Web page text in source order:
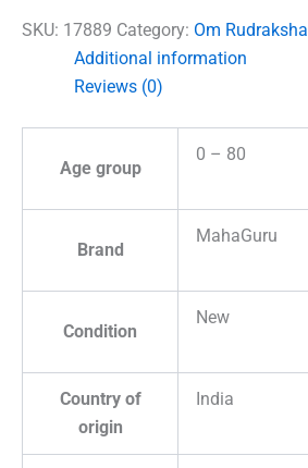
SKU: 17889 Category: Om Rudraksha
Additional information
Reviews (0)
Age group
0 – 80
Brand
MahaGuru
Condition
New
Country of
origin
India